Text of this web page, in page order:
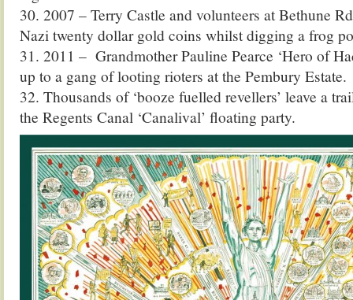
30. 2007 – Terry Castle and volunteers at Bethune
Nazi twenty dollar gold coins whilst digging a frog
31. 2011 – Grandmother Pauline Pearce ‘Hero of
up to a gang of looting rioters at the Pembury Estate.
32. Thousands of ‘booze fuelled revellers’ leave a
the Regents Canal ‘Canalival’ floating party.